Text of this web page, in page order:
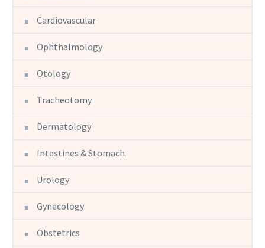
Cardiovascular
Ophthalmology
Otology
Tracheotomy
Dermatology
Intestines & Stomach
Urology
Gynecology
Obstetrics